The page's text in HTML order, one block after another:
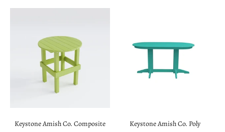
Keystone Amish Co. Composite
Keystone Amish Co. Poly